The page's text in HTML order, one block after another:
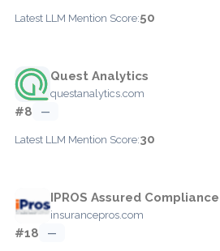
Latest LLM Mention Score:50
Quest Analytics
questanalytics.com
#8 —
Latest LLM Mention Score:30
IPROS Assured Compliance
insurancepros.com
#18 —